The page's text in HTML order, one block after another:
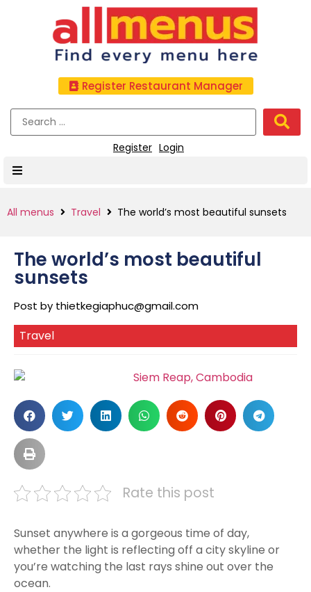
Register Restaurant Manager
Register Login
All menus Travel The world’s most beautiful sunsets
The world’s most beautiful
sunsets
Post by thietkegiaphuc@gmail.com
Travel
Rate this post
Sunset anywhere is a gorgeous time of day,
whether the light is reflecting off a city skyline or
you’re watching the last rays shine out over the
ocean.